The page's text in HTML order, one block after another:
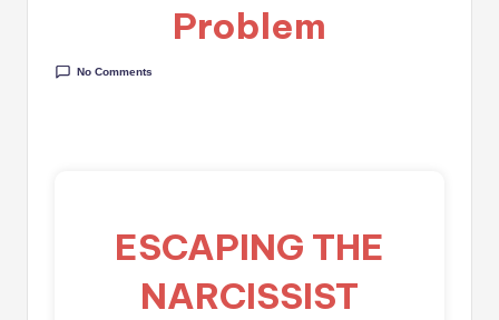
Problem
No Comments
ESCAPING THE
NARCISSIST